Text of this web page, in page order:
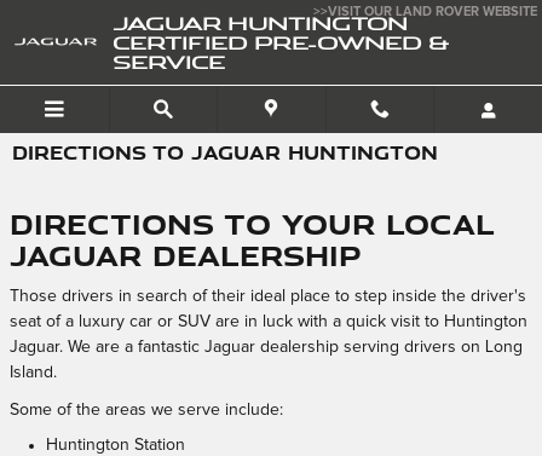
JAGUAR HUNTINGTON
CERTIFIED PRE-OWNED &
SERVICE
>>VISIT OUR LAND ROVER WEBSITE
DIRECTIONS TO JAGUAR HUNTINGTON
Directions to Your Local
Jaguar Dealership
Those drivers in search of their ideal place to step inside the driver's
seat of a luxury car or SUV are in luck with a quick visit to Huntington
Jaguar. We are a fantastic Jaguar dealership serving drivers on Long
Island.
Some of the areas we serve include:
Huntington Station